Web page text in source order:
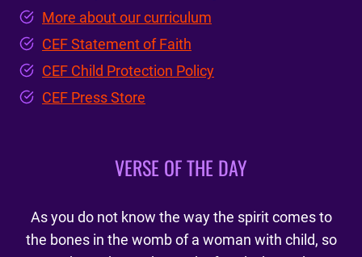
More about our curriculum
CEF Statement of Faith
CEF Child Protection Policy
CEF Press Store
VERSE OF THE DAY
As you do not know the way the spirit comes to
the bones in the womb of a woman with child, so